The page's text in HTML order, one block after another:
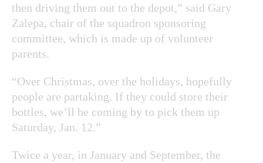
then driving them out to the depot,” said Gary
Zalepa, chair of the squadron sponsoring
committee, which is made up of volunteer
parents.
“Over Christmas, over the holidays, hopefully
people are partaking. If they could store their
bottles, we’ll be coming by to pick them up
Saturday, Jan. 12.”
Twice a year, in January and September, the